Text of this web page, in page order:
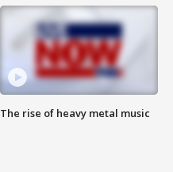
The rise of heavy metal music